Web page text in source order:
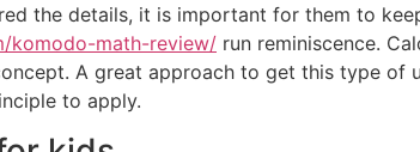
the details, it is important for them to
komodo-math-review/ run reminiscence.
A great approach to get this type of
to apply.